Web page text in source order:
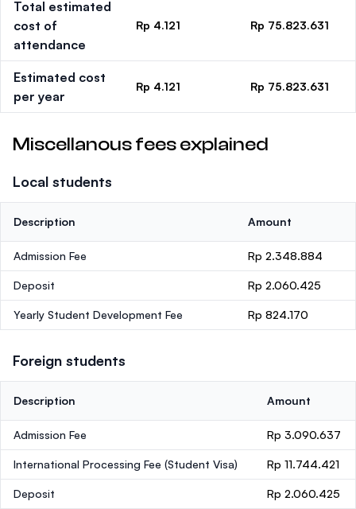
Total estimated
cost of
attendance
Rp 4.121 Rp 75.823.631
Estimated cost
per year
Rp 4.121 Rp 75.823.631
Miscellanous fees explained
Local students
Description Amount
Admission Fee Rp 2.348.884
Deposit Rp 2.060.425
Yearly Student Development Fee Rp 824.170
Foreign students
Description Amount
Admission Fee Rp 3.090.637
International Processing Fee (Student Visa) Rp 11.744.421
Deposit Rp 2.060.425